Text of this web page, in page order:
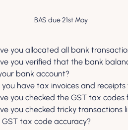
BAS due 21st May
you allocated all bank
you verified that the bank
bank account?
you have tax invoices and
you checked the GST tax codes
you checked tricky transactions
GST tax code accuracy?